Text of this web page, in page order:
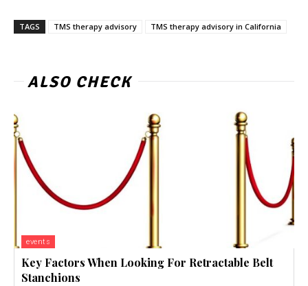
TAGS TMS therapy advisory TMS therapy advisory in California
ALSO CHECK
events
Key Factors When Looking For Retractable Belt
Stanchions